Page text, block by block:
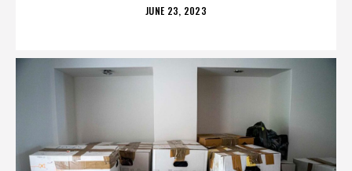
POSTED
JUNE 23, 2023